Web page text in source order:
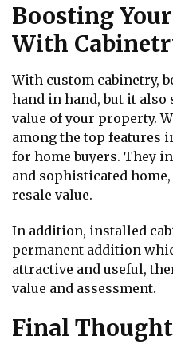
Boosting Your
With
With custom cabinetry,
hand in hand, but it also
value of your property.
among the top features
for home buyers. They
and sophisticated
resale value.
In addition, installed
permanent addition
attractive and useful,
value and assessment.
Final